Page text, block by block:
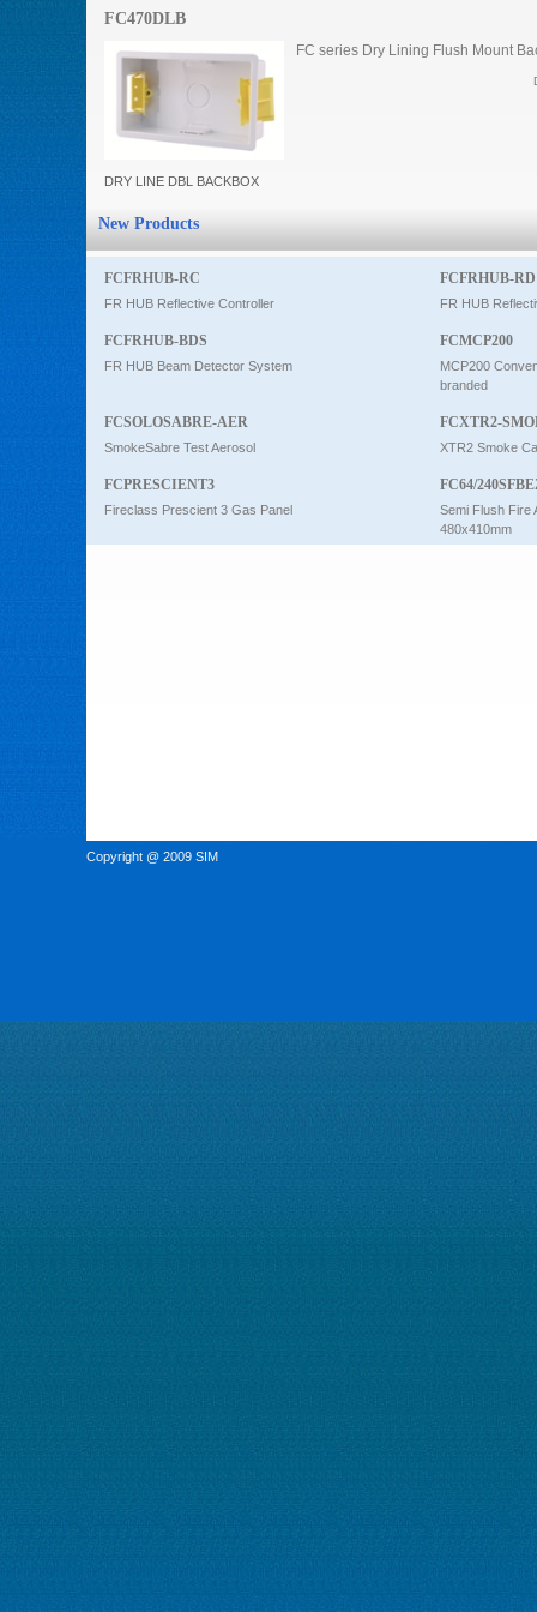
FC470DLB
FC series Dry Lining Flush Mount
DRY LINE DBL BACKBOX
New Products
FCFRHUB-RC
FR HUB Reflective Controller
FCFRHUB-RD
FR HUB
FCFRHUB-BDS
FR HUB Beam Detector System
FCMCP200
MCP200
branded
FCSOLOSABRE-AER
SmokeSabre Test Aerosol
FCXTR2-
XTR2 Smoke
FCPRESCIENT3
Fireclass Prescient 3 Gas Panel
FC64/
Semi Flush Fire
480x410mm
Copyright @ 2009 SIM